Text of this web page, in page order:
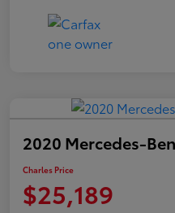
2020 Mercedes-
Charles Price
$25,189